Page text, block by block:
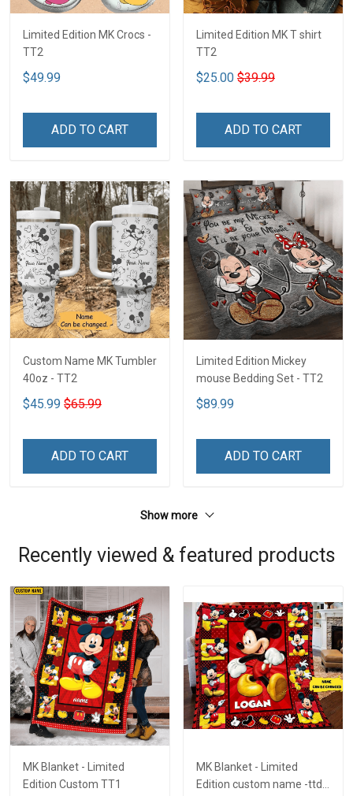
Limited Edition MK Crocs -
TT2
$49.99
ADD TO CART
Limited Edition MK T shirt
TT2
$25.00 $39.99
ADD TO CART
Custom Name MK Tumbler
40oz - TT2
$45.99 $65.99
ADD TO CART
Limited Edition Mickey
mouse Bedding Set - TT2
$89.99
ADD TO CART
Show more
Recently viewed & featured products
MK Blanket - Limited
Edition Custom TT1
MK Blanket - Limited
Edition custom name -ttd